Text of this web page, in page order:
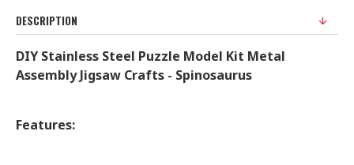
DESCRIPTION
DIY Stainless Steel Puzzle Model Kit Metal
Assembly Jigsaw Crafts - Spinosaurus
Features: